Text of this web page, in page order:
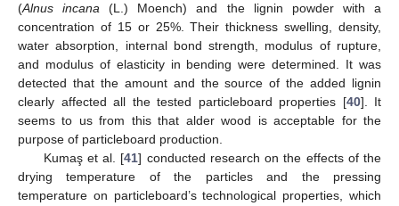
(Alnus incana (L.) Moench) and the lignin powder with a
concentration of 15 or 25%. Their thickness swelling, density,
water absorption, internal bond strength, modulus of rupture,
and modulus of elasticity in bending were determined. It was
detected that the amount and the source of the added lignin
clearly affected all the tested particleboard properties [40]. It
seems to us from this that alder wood is acceptable for the
purpose of particleboard production.
Kumaş et al. [41] conducted research on the effects of the
drying temperature of the particles and the pressing
temperature on particleboard’s technological properties, which